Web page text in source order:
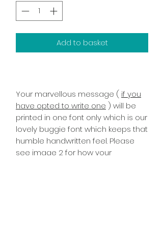
Add to basket
Your marvellous message ( if you
have opted to write one ) will be
printed in one font only which is our
lovely buggie font which keeps that
humble handwritten feel. Please
see image 2 for how your